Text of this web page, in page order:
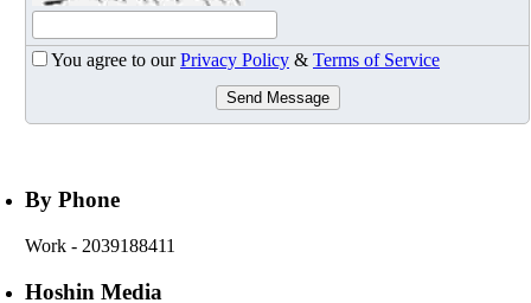
You agree to ourPrivacy Policy & Terms of Service
Send Message
By Phone
Work - 2039188411
Hoshin Media